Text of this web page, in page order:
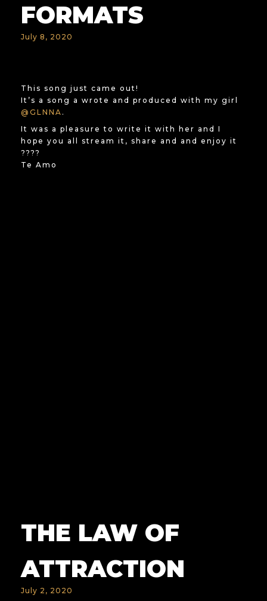
FORMATS
July 8, 2020
This song just came out!
It’s a song a wrote and produced with my girl
@GLNNA .
It was a pleasure to write it with her and I
hope you all stream it, share and and enjoy it
????
Te Amo
THE LAW OF
ATTRACTION
July 2, 2020